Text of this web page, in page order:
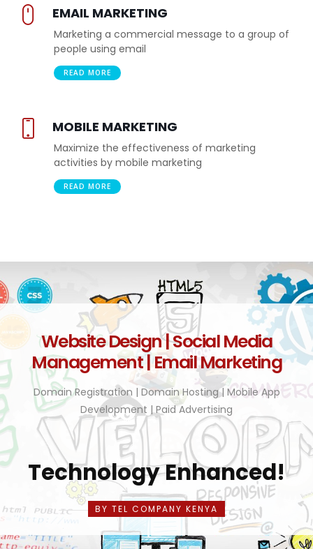
EMAIL MARKETING
Marketing a commercial message to a group of
people using email
READ MORE
MOBILE MARKETING
Maximize the effectiveness of marketing
activities by mobile marketing
READ MORE
Website Design | Social Media
Management | Email Marketing
Domain Registration | Domain Hosting | Mobile App
Development | Paid Advertising
Technology Enhanced!
BY TEL COMPANY KENYA